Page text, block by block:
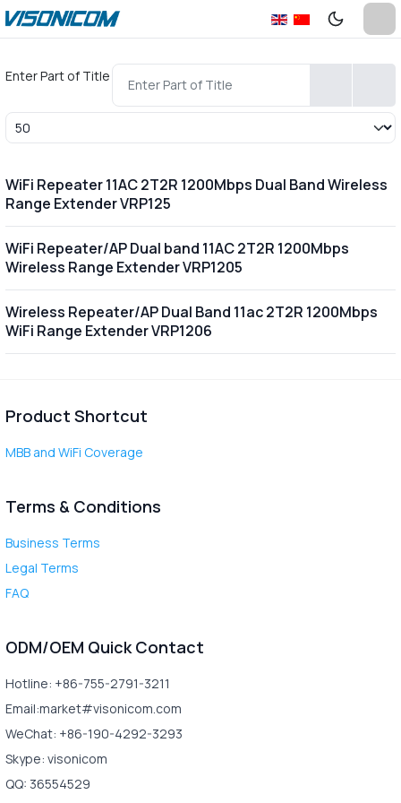
Enter Part of Title
Display #
WiFi Repeater 11AC 2T2R 1200Mbps Dual Band Wireless
Range Extender VRP125
WiFi Repeater/AP Dual band 11AC 2T2R 1200Mbps
Wireless Range Extender VRP1205
Wireless Repeater/AP Dual Band 11ac 2T2R 1200Mbps
WiFi Range Extender VRP1206
Product Shortcut
MBB and WiFi Coverage
Terms & Conditions
Business Terms
Legal Terms
FAQ
ODM/OEM Quick Contact
Hotline: +86-755-2791-3211
Email:market#visonicom.com
WeChat: +86-190-4292-3293
Skype: visonicom
QQ: 36554529